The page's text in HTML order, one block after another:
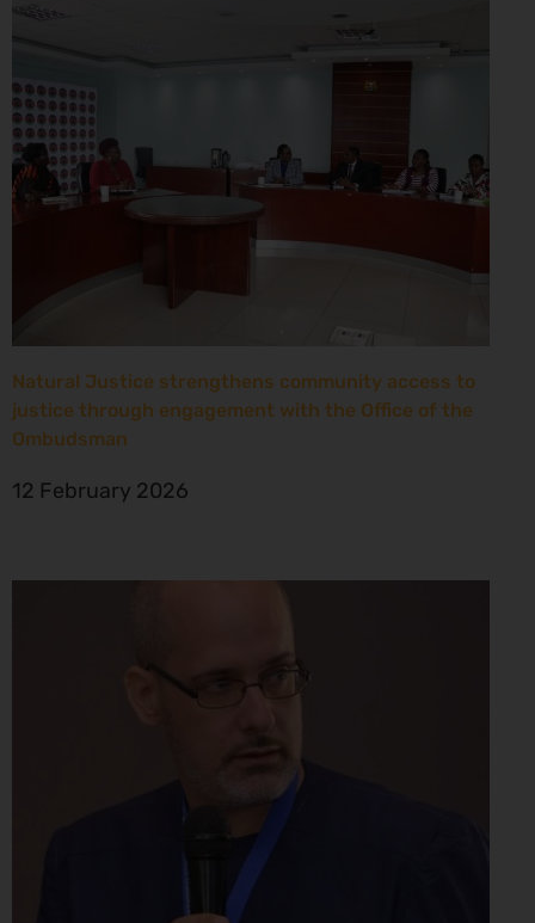
Natural Justice strengthens community access to
justice through engagement with the Office of the
Ombudsman
12 February 2026